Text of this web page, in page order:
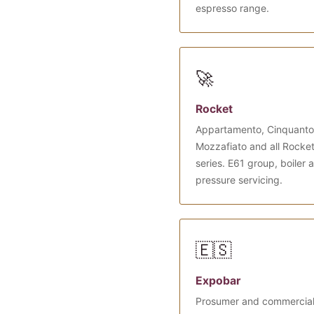
espresso range.
🚀
Rocket
Appartamento,
Mozzafiato and all
series. E61 group, boiler
pressure servicing.
🇪🇸
Expobar
Prosumer and commercial